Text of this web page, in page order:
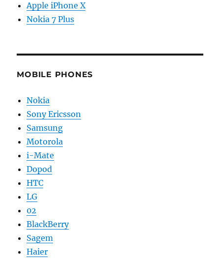
Apple iPhone X
Nokia 7 Plus
MOBILE PHONES
Nokia
Sony Ericsson
Samsung
Motorola
i-Mate
Dopod
HTC
LG
02
BlackBerry
Sagem
Haier